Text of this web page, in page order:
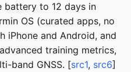
battery to 12 days in
OS (curated apps, no
iPhone and Android, and
training metrics,
band GNSS. [src1, src6]